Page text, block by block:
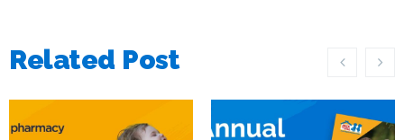
Related Post